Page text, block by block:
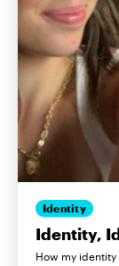
Identity
Identity,
How my identity